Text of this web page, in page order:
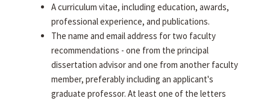
A curriculum vitae, including education, awards,
professional experience, and publications.
The name and email address for two faculty
recommendations - one from the principal
dissertation advisor and one from another faculty
member, preferably including an applicant's
graduate professor. At least one of the letters